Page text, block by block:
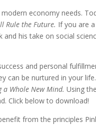
economy needs.
Rule the Future. If you are a
and his take on social
and personal
can be nurtured in your
a Whole New Mind.Using the
Click below to download!
from the principles